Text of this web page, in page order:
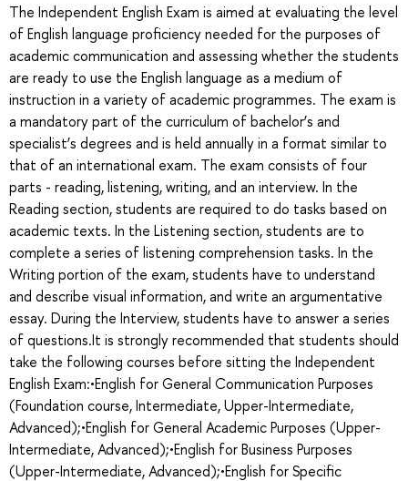
The Independent English Exam is aimed at evaluating the level
of English language proficiency needed for the purposes of
academic communication and assessing whether the students
are ready to use the English language as a medium of
instruction in a variety of academic programmes. The exam is
a mandatory part of the curriculum of bachelor’s and
specialist’s degrees and is held annually in a format similar to
that of an international exam. The exam consists of four
parts - reading, listening, writing, and an interview. In the
Reading section, students are required to do tasks based on
academic texts. In the Listening section, students are to
complete a series of listening comprehension tasks. In the
Writing portion of the exam, students have to understand
and describe visual information, and write an argumentative
essay. During the Interview, students have to answer a series
of questions.It is strongly recommended that students should
take the following courses before sitting the Independent
English Exam:•English for General Communication Purposes
(Foundation course, Intermediate, Upper-Intermediate,
Advanced);•English for General Academic Purposes (Upper-
Intermediate, Advanced);•English for Business Purposes
(Upper-Intermediate, Advanced);•English for Specific